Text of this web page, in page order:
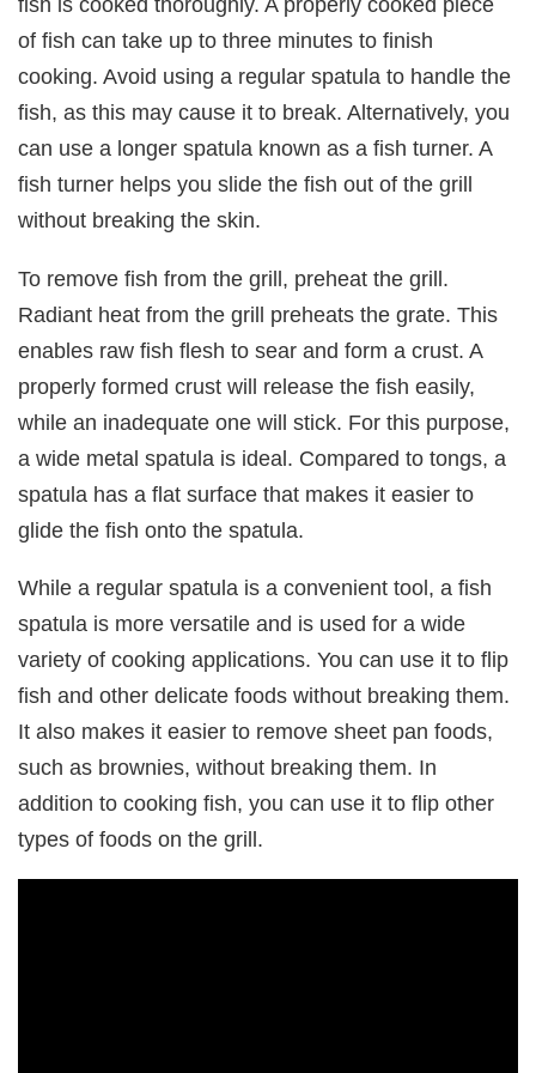
of fish can take up to three minutes to finish
cooking. Avoid using a regular spatula to handle the
fish, as this may cause it to break. Alternatively, you
can use a longer spatula known as a fish turner. A
fish turner helps you slide the fish out of the grill
without breaking the skin.
To remove fish from the grill, preheat the grill.
Radiant heat from the grill preheats the grate. This
enables raw fish flesh to sear and form a crust. A
properly formed crust will release the fish easily,
while an inadequate one will stick. For this purpose,
a wide metal spatula is ideal. Compared to tongs, a
spatula has a flat surface that makes it easier to
glide the fish onto the spatula.
While a regular spatula is a convenient tool, a fish
spatula is more versatile and is used for a wide
variety of cooking applications. You can use it to flip
fish and other delicate foods without breaking them.
It also makes it easier to remove sheet pan foods,
such as brownies, without breaking them. In
addition to cooking fish, you can use it to flip other
types of foods on the grill.